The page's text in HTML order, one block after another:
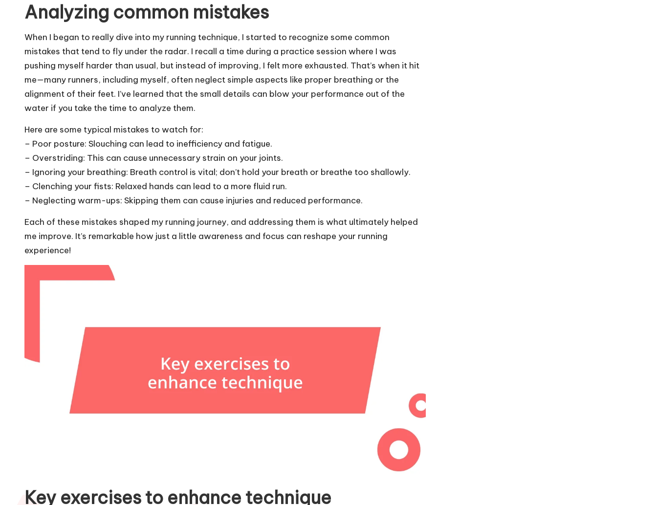
Analyzing common mistakes
When I began to really dive into my running technique, I started to recognize some common
mistakes that tend to fly under the radar. I recall a time during a practice session where I was
pushing myself harder than usual, but instead of improving, I felt more exhausted. That’s when it hit
me—many runners, including myself, often neglect simple aspects like proper breathing or the
alignment of their feet. I’ve learned that the small details can blow your performance out of the
water if you take the time to analyze them.
Here are some typical mistakes to watch for:
– Poor posture: Slouching can lead to inefficiency and fatigue.
– Overstriding: This can cause unnecessary strain on your joints.
– Ignoring your breathing: Breath control is vital; don’t hold your breath or breathe too shallowly.
– Clenching your fists: Relaxed hands can lead to a more fluid run.
– Neglecting warm-ups: Skipping them can cause injuries and reduced performance.
Each of these mistakes shaped my running journey, and addressing them is what ultimately helped
me improve. It’s remarkable how just a little awareness and focus can reshape your running
experience!
Key exercises to enhance technique